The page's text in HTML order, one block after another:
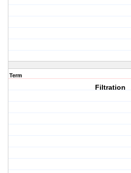
Term
Filtration